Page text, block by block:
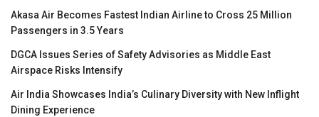
Akasa Air Becomes Fastest Indian Airline to Cross 25 Million
Passengers in 3.5 Years
DGCA Issues Series of Safety Advisories as Middle East
Airspace Risks Intensify
Air India Showcases India’s Culinary Diversity with New Inflight
Dining Experience